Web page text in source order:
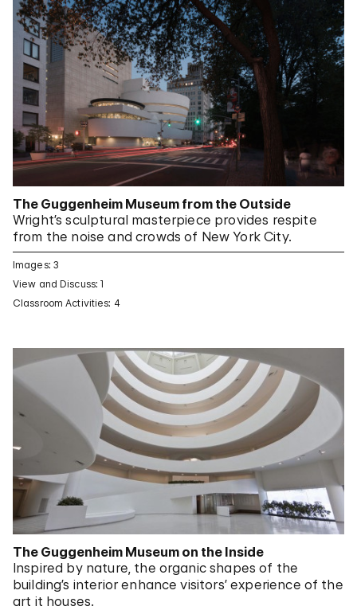
The Guggenheim Museum from the Outside
Wright’s sculptural masterpiece provides respite
from the noise and crowds of New York City.
Images: 3
View and Discuss: 1
Classroom Activities: 4
The Guggenheim Museum on the Inside
Inspired by nature, the organic shapes of the
building’s interior enhance visitors’ experience of the
art it houses.